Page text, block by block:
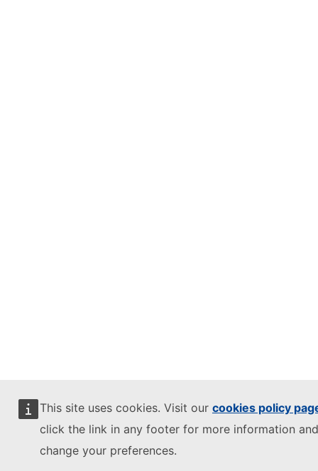
This site uses cookies. Visit our cookies policy
click the link in any footer for more information
change your preferences.